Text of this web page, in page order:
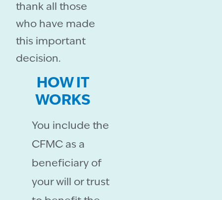
thank all those
who have made
this important
decision.
HOW IT
WORKS
You include the
CFMC as a
beneficiary of
your will or trust